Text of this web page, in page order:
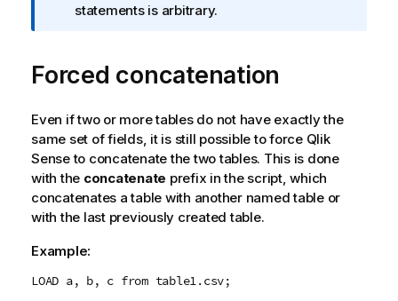
f
m
a
o
n
n
o
t
e
statements is arbitrary.
Forced concatenation
Even if two or more tables do not have exactly the
same set of fields, it is still possible to force Qlik
Senseto concatenate the two tables. This is done
with the concatenate prefix in the script, which
concatenates a table with another named table or
with the last previously created table.
Example:
LOAD a, b, c from table1.csv;